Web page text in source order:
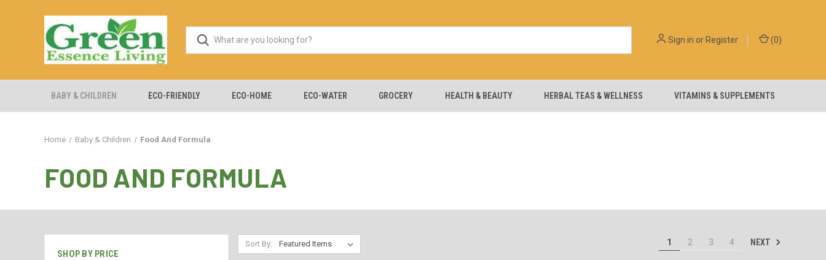
Sign in orRegister (0)
BABY & CHILDREN ECO-FRIENDLY ECO-HOME ECO-WATER GROCERY HEALTH & BEAUTY HERBAL TEAS & WELLNESS VITAMINS & SUPPLEMENTS
Home Baby & Children Food And Formula
FOOD AND FORMULA
SHOP BY PRICE
Sort By: 1 2 3 4 NEXT